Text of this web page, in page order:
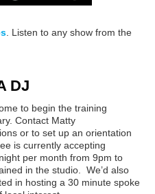
. Listen to any show from the
DJ
to begin the training
Contact Matty
or to set up an orientation
is currently accepting
per month from 9pm to
in the studio. We’d also
in hosting a 30 minute spoke